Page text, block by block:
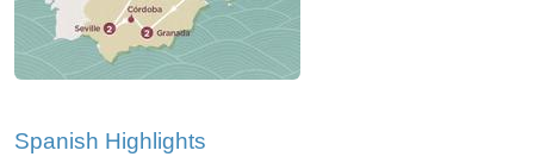
Spanish Highlights